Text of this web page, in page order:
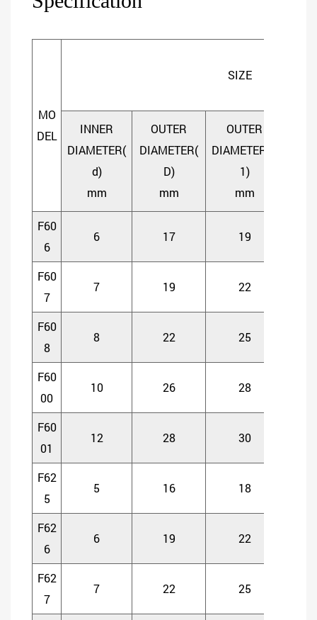
MO
DEL
SIZE
INNER
DIAMETER(
d)
mm
OUTER
DIAMETER(
D)
mm
OUTER
DIAMETER(D
1)
mm
F60
6
6 17 19
F60
7
7 19 22
F60
8
8 22 25
F60
00
10 26 28
F60
01
12 28 30
F62
5
5 16 18
F62
6
6 19 22
F62
7
7 22 25